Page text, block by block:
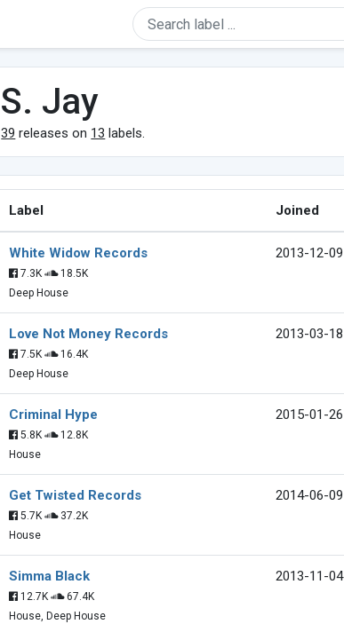
S. Jay
39 releases on 13 labels.
Label Joined
White Widow Records
7.3K
18.5K
Deep House
2013-12-09
Love Not Money Records
7.5K
16.4K
Deep House
2013-03-18
Criminal Hype
5.8K
12.8K
House
2015-01-26
Get Twisted Records
5.7K
37.2K
House
2014-06-09
Simma Black
12.7K
67.4K
House, Deep House
2013-11-04